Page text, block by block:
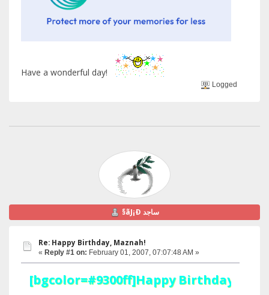
Have a wonderful day!
Logged
§ãJ¡Ð ساجد
Re: Happy Birthday, Maznah!
« Reply #1 on: February 01, 2007, 07:07:48 AM »
[bgcolor=#9300ff]Happy Birthday